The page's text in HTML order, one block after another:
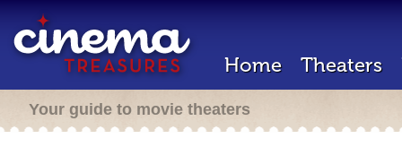
Home Theaters
Your guide to movie theaters